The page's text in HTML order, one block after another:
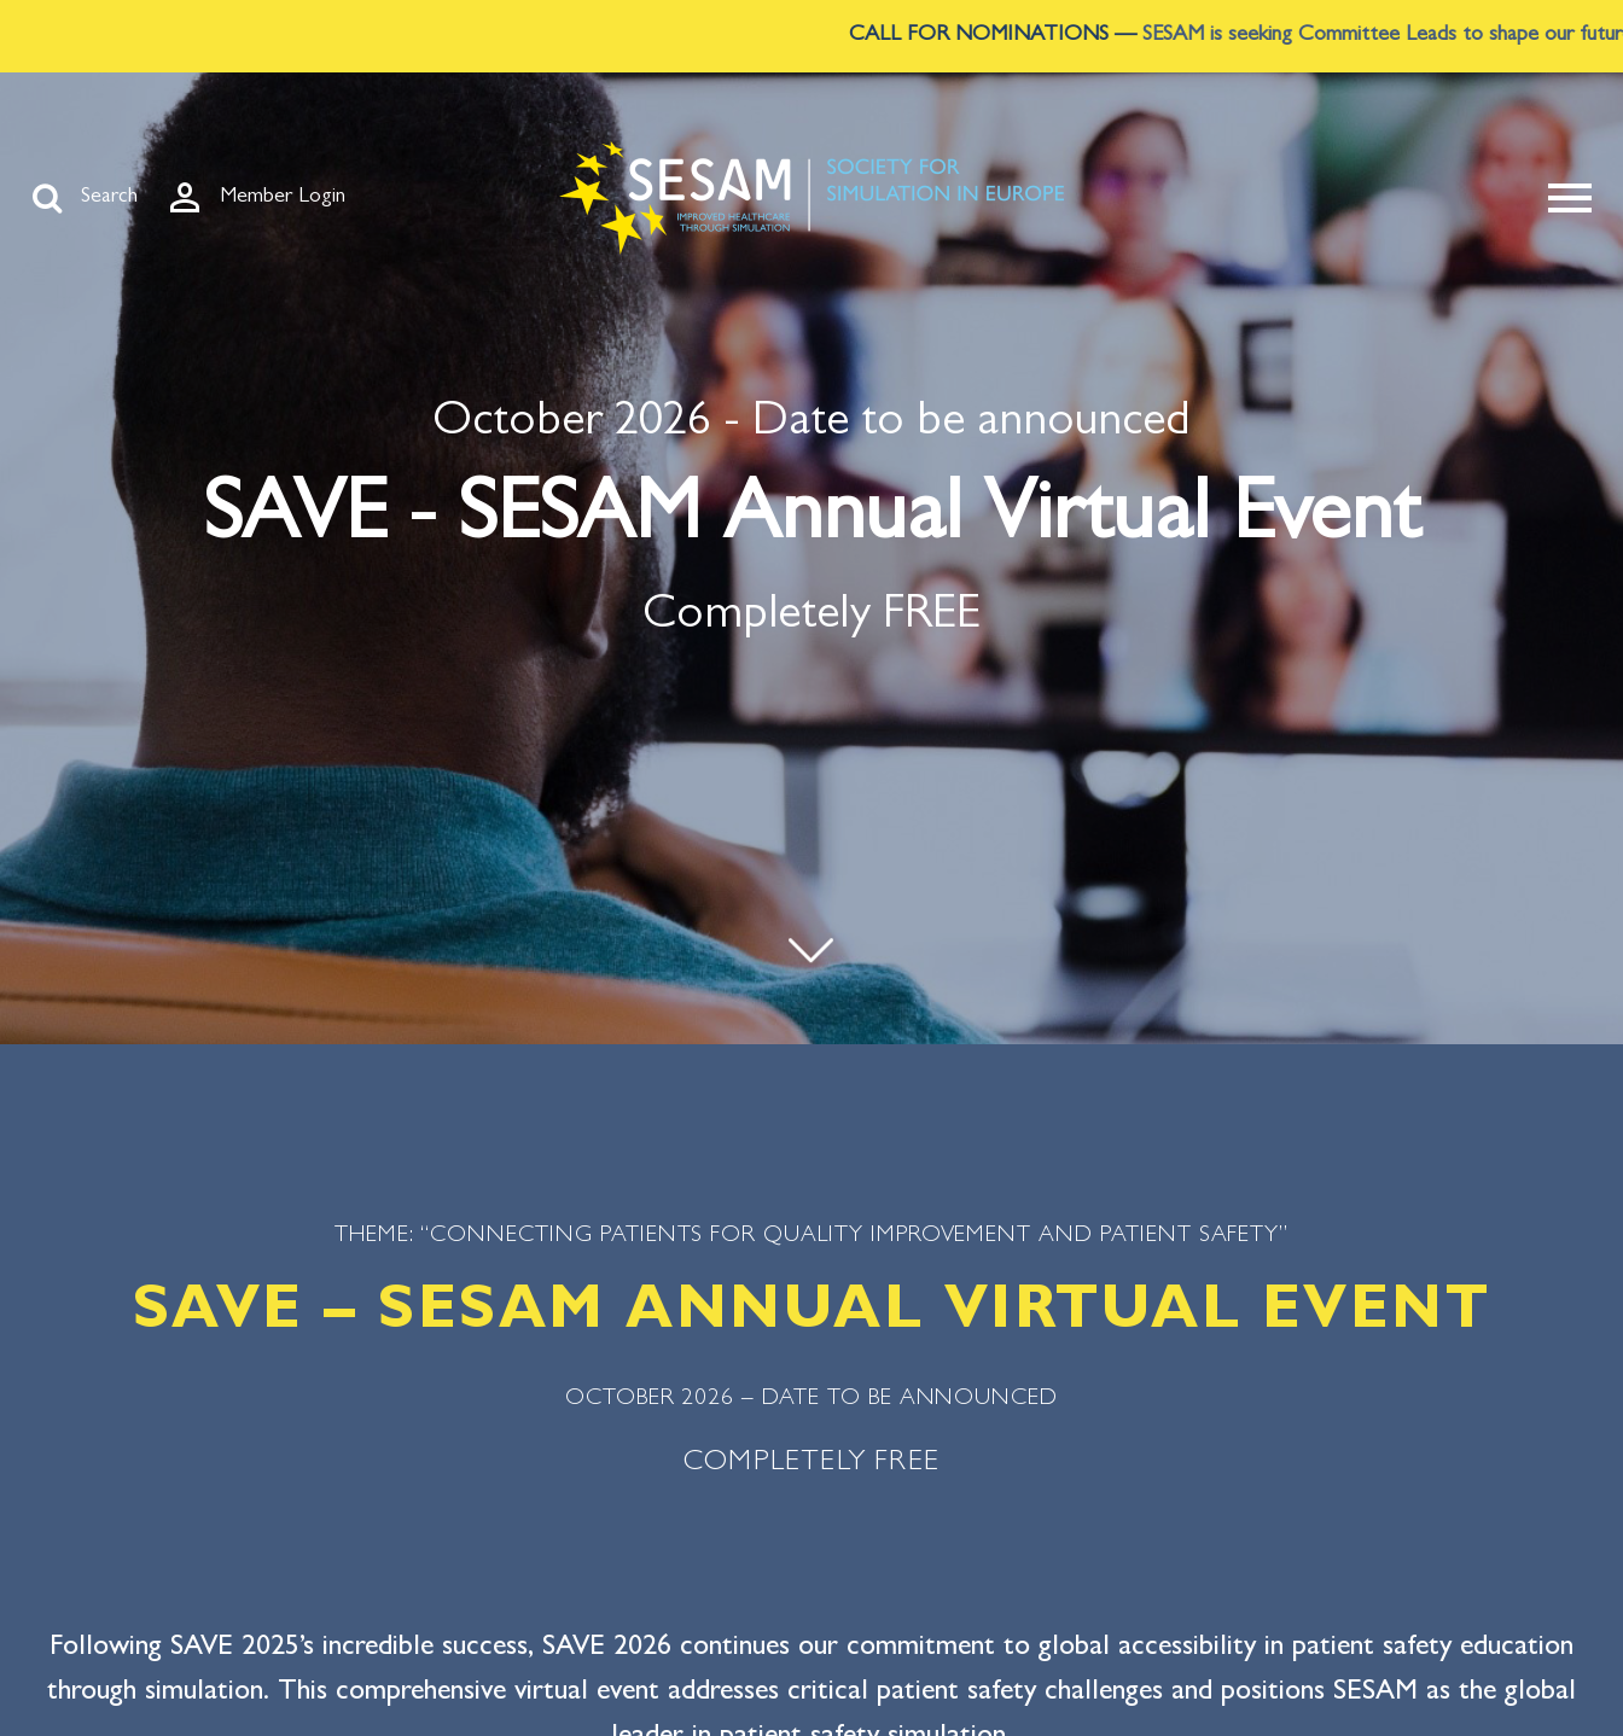
CALL FOR NOMINATIONS—SESAM is seeking Committee Leads to shape our future. Multiple leadership roles
 Search 
 Member Login
October 2026 - Date to be announced
Completely FREE
SAVE - SESAM Annual Virtual Event
THEME: “CONNECTING PATIENTS FOR QUALITY IMPROVEMENT AND PATIENT SAFETY”
SAVE – SESAM ANNUAL VIRTUAL EVENT
OCTOBER 2026 – DATE TO BE ANNOUNCED
COMPLETELY FREE
Following SAVE 2025’s incredible success, SAVE 2026 continues our commitment to global accessibility in patient safety education
through simulation. This comprehensive virtual event addresses critical patient safety challenges and positions SESAM as the global